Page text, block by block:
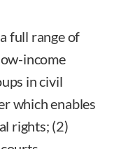
full range of
income
in civil
which enables
rights; (2)